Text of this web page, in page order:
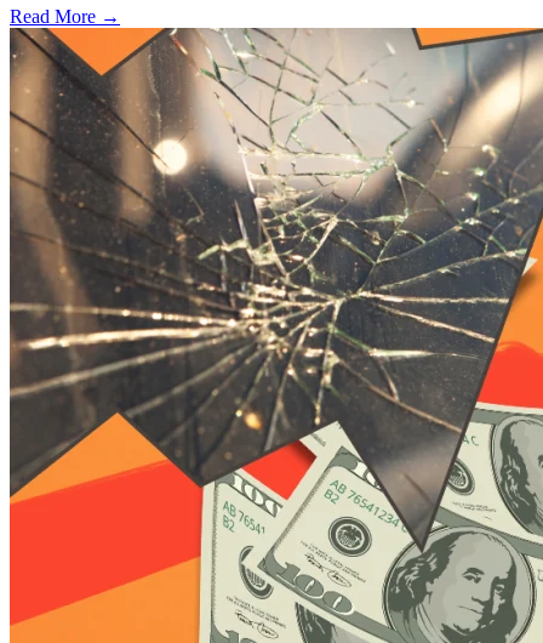
Read More →